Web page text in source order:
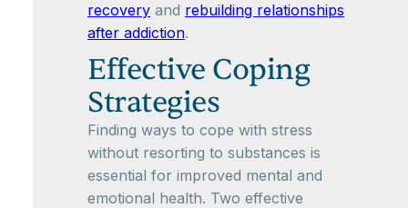
recovery and rebuilding relationships
after addiction.
Effective Coping
Strategies
Finding ways to cope with stress
without resorting to substances is
essential for improved mental and
emotional health. Two effective